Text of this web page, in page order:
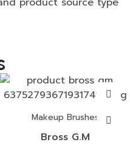
Makeup Brushes
Bross G.M